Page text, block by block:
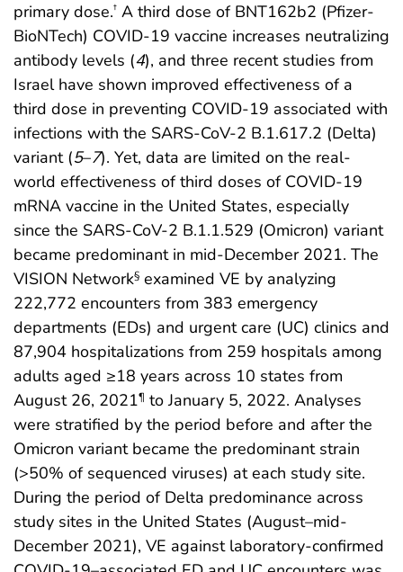
primary dose.† A third dose of BNT162b2 (Pfizer-
BioNTech) COVID-19 vaccine increases neutralizing
antibody levels (4), and three recent studies from
Israel have shown improved effectiveness of a
third dose in preventing COVID-19 associated with
infections with the SARS-CoV-2 B.1.617.2 (Delta)
variant (5–7). Yet, data are limited on the real-
world effectiveness of third doses of COVID-19
mRNA vaccine in the United States, especially
since the SARS-CoV-2 B.1.1.529 (Omicron) variant
became predominant in mid-December 2021. The
VISION Network§ examined VE by analyzing
222,772 encounters from 383 emergency
departments (EDs) and urgent care (UC) clinics and
87,904 hospitalizations from 259 hospitals among
adults aged ≥18 years across 10 states from
August 26, 2021¶ to January 5, 2022. Analyses
were stratified by the period before and after the
Omicron variant became the predominant strain
(>50% of sequenced viruses) at each study site.
During the period of Delta predominance across
study sites in the United States (August–mid-
December 2021), VE against laboratory-confirmed